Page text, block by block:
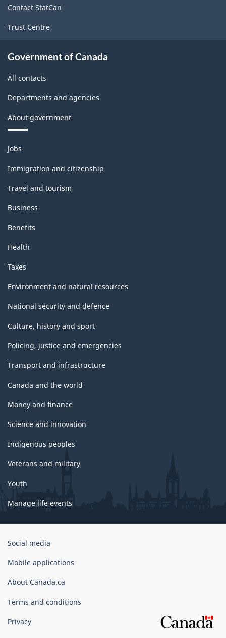
Contact StatCan
Trust Centre
Government of Canada
All contacts
Departments and agencies
About government
Themes
and
topics
Jobs
Immigration and citizenship
Travel and tourism
Business
Benefits
Health
Taxes
Environment and natural resources
National security and defence
Culture, history and sport
Policing, justice and emergencies
Transport and infrastructure
Canada and the world
Money and finance
Science and innovation
Indigenous peoples
Veterans and military
Youth
Manage life events
Government
Canada
Social media
Mobile applications
About Canada.ca
Terms and conditions
Privacy